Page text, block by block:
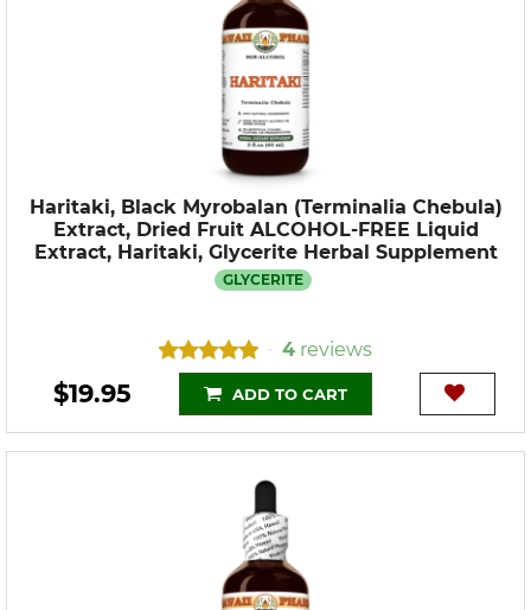
Haritaki, Black Myrobalan (Terminalia Chebula)
Extract, Dried Fruit ALCOHOL-FREE Liquid
Extract, Haritaki, Glycerite Herbal Supplement
GLYCERITE
• 4 reviews
$19.95 ADD TO CART